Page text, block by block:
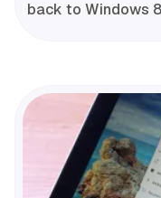
back to Windows